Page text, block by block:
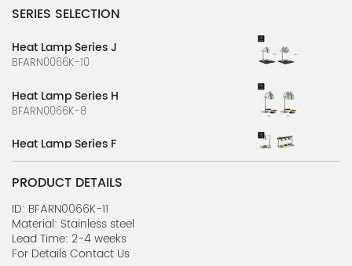
SERIES SELECTION
Heat Lamp Series J
BFARN0066K-10
Heat Lamp Series H
BFARN0066K-8
Heat Lamp Series F
BFARN0066K-6
Heat Lamp Series D
BFARN0066K-4
Heat Lamp Series B
BFARN0066K-2
PRODUCT DETAILS
ID: BFARN0066K-11
Material: Stainless steel
Lead Time: 2-4 weeks
For Details Contact Us